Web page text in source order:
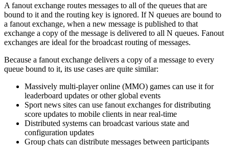
A fanout exchange routes messages to all of the queues that are
bound to it and the routing key is ignored. If N queues are bound to
a fanout exchange, when a new message is published to that
exchange a copy of the message is delivered to all N queues. Fanout
exchanges are ideal for the broadcast routing of messages.
Because a fanout exchange delivers a copy of a message to every
queue bound to it, its use cases are quite similar:
Massively multi-player online (MMO) games can use it for
leaderboard updates or other global events
Sport news sites can use fanout exchanges for distributing
score updates to mobile clients in near real-time
Distributed systems can broadcast various state and
configuration updates
Group chats can distribute messages between participants